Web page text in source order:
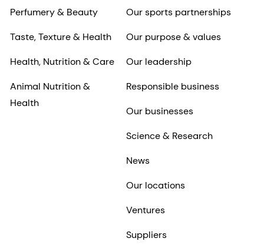
Perfumery & Beauty
Taste, Texture & Health
Health, Nutrition & Care
Animal Nutrition &
Health
Our sports partnerships
Our purpose & values
Our leadership
Responsible business
Our businesses
Science & Research
News
Our locations
Ventures
Suppliers